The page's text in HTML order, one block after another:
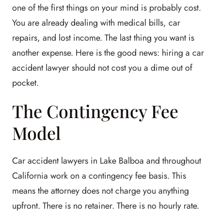
one of the first things on your mind is probably cost.
You are already dealing with medical bills, car
repairs, and lost income. The last thing you want is
another expense. Here is the good news: hiring a car
accident lawyer should not cost you a dime out of
pocket.
The Contingency Fee
Model
Car accident lawyers in Lake Balboa and throughout
California work on a contingency fee basis. This
means the attorney does not charge you anything
upfront. There is no retainer. There is no hourly rate.